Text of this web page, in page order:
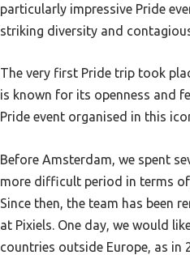
particularly impressive Pride
striking diversity and
The very first Pride trip took
is known for its openness and
Pride event organised in this
Before Amsterdam, we spent
more difficult period in terms
Since then, the team has been
at Pixiels. One day, we would
countries outside Europe, as in